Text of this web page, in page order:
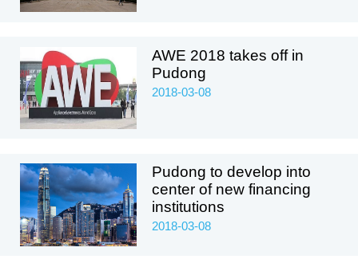
AWE 2018 takes off in
Pudong
2018-03-08
Pudong to develop into
center of new financing
institutions
2018-03-08